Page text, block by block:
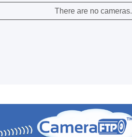
There are no cameras.